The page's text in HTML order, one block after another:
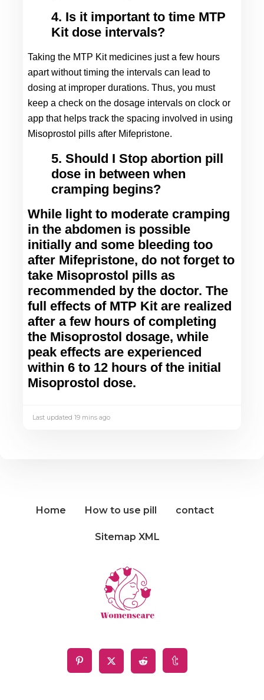
4. Is it important to time MTP
Kit dose intervals?
Taking the MTP Kit medicines just a few hours
apart without timing the intervals can lead to
dosing at improper durations. Thus, you must
keep a check on the dosage intervals on clock or
app that helps track the spacing involved in using
Misoprostol pills after Mifepristone.
5. Should I Stop abortion pill
dose in between when
cramping begins?
While light to moderate cramping
in the abdomen is possible
initially and some bleeding too
after Mifepristone, do not forget to
take Misoprostol pills as
recommended by the doctor. The
full effects of MTP Kit are realized
after a few hours of completing
the Misoprostol dosage, while
peak effects are experienced
within 6 to 12 hours of the initial
Misoprostol dose.
Last updated 19 mins ago
Home How to use pill contact
Sitemap XML